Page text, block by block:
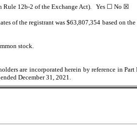
Rule 12b-2 of the Exchange Act). Yes ☐ No ☒
of the registrant was $63,807,354 based on
stock.
are incorporated herein by reference in
December 31, 2021.